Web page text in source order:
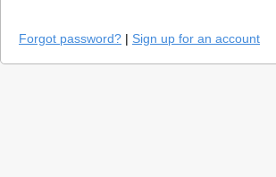
Forgot password? | Sign up for an account